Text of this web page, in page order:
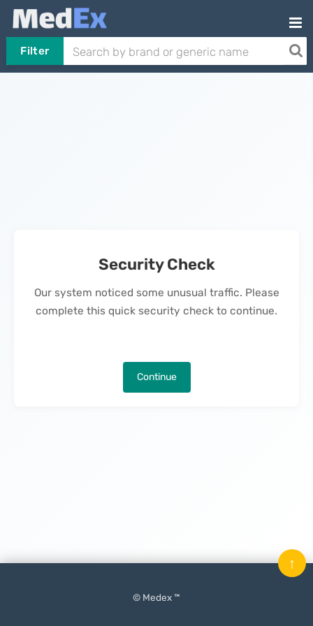
Filter
Security Check
Our system noticed some unusual traffic. Please
complete this quick security check to continue.
Continue
© Medex ™
↑